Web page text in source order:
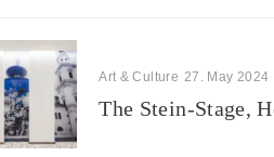
Art & Culture 27. May 2024
The Stein-Stage,